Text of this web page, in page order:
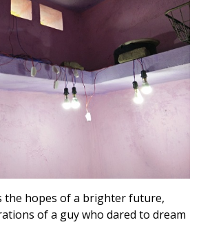
the hopes of a brighter future,
of a guy who dared to dream